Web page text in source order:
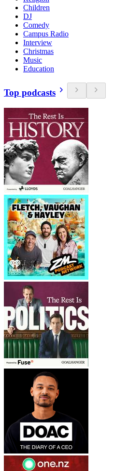
Children
DJ
Comedy
Campus Radio
Interview
Christmas
Music
Education
Top podcasts